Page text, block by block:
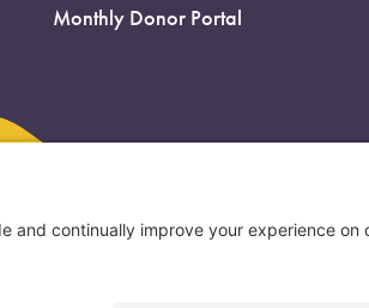
Monthly Donor Portal